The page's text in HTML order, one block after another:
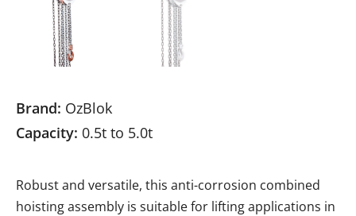
Brand: OzBlok
Capacity: 0.5t to 5.0t
Robust and versatile, this anti-corrosion combined
hoisting assembly is suitable for lifting applications in